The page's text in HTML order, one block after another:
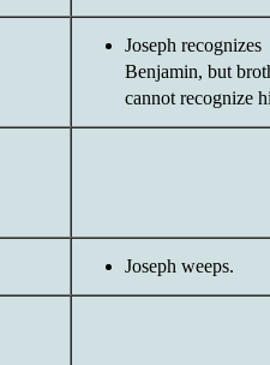
Joseph recognizes
Benjamin, but
cannot recognize
Joseph weeps.